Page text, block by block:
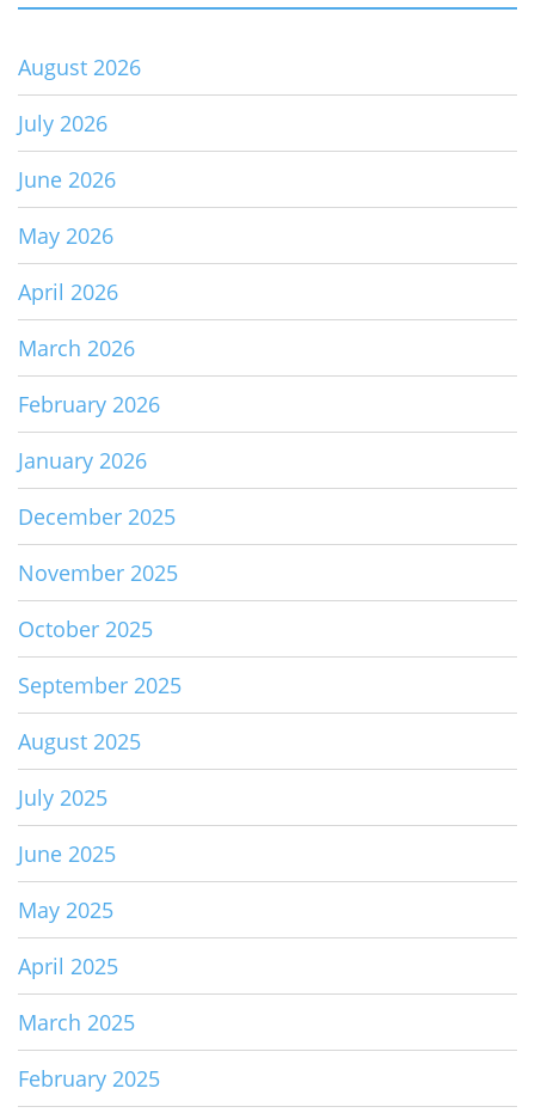
August 2026
July 2026
June 2026
May 2026
April 2026
March 2026
February 2026
January 2026
December 2025
November 2025
October 2025
September 2025
August 2025
July 2025
June 2025
May 2025
April 2025
March 2025
February 2025